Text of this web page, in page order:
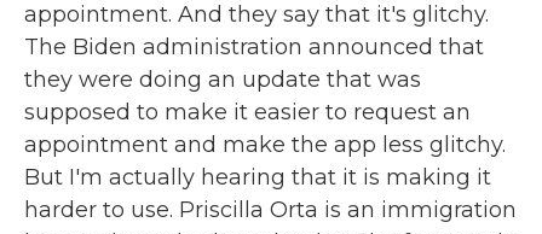
appointment. And they say that it's glitchy.
The Biden administration announced that
they were doing an update that was
supposed to make it easier to request an
appointment and make the app less glitchy.
But I'm actually hearing that it is making it
harder to use. Priscilla Orta is an immigration